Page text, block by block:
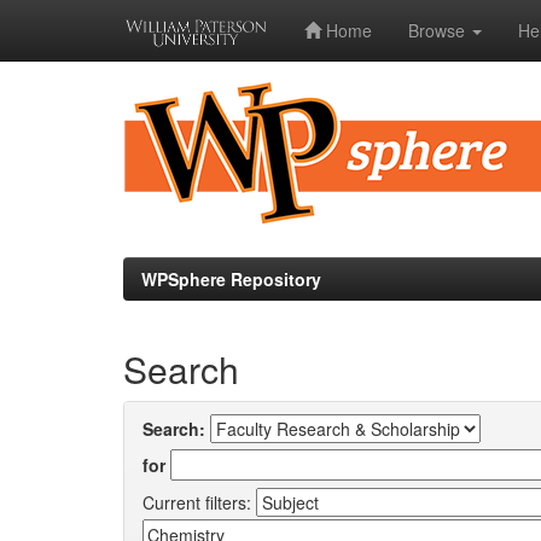
Home Browse
WPSphere Repository
Search
Search:
for
Current filters: